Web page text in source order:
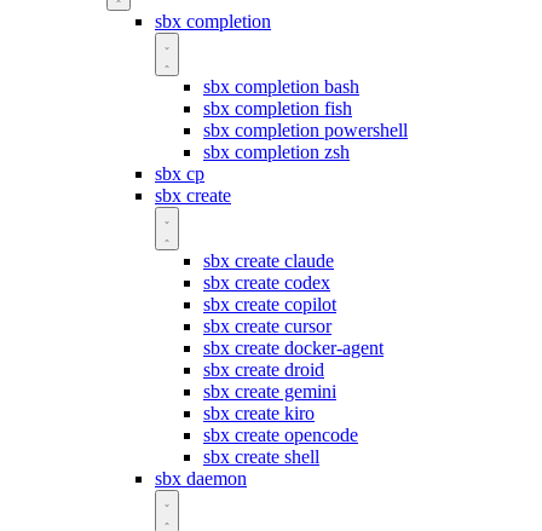
sbx completion
sbx completion bash
sbx completion fish
sbx completion powershell
sbx completion zsh
sbx cp
sbx create
sbx create claude
sbx create codex
sbx create copilot
sbx create cursor
sbx create docker-agent
sbx create droid
sbx create gemini
sbx create kiro
sbx create opencode
sbx create shell
sbx daemon